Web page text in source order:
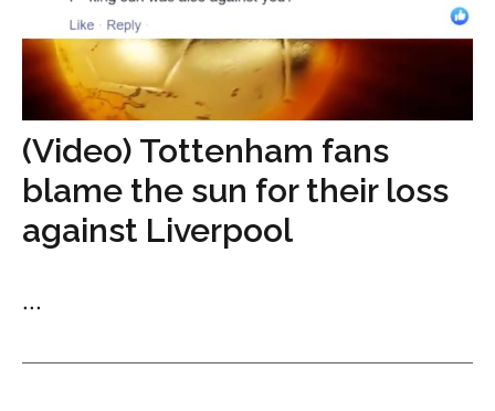
(Video) Tottenham fans
blame the sun for their loss
against Liverpool
...